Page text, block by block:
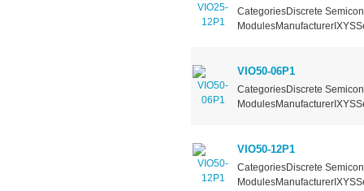
CategoriesDiscrete
VIO50-06P1
CategoriesDiscrete
VIO50-12P1
CategoriesDiscrete